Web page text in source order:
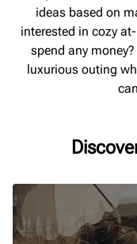
ideas based on
interested in cozy
spend any
luxurious outing